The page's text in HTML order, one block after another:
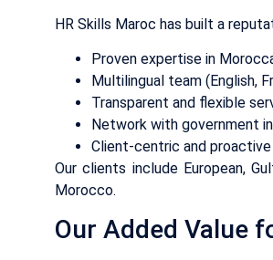
HR Skills Maroc has built a
Proven expertise in
Multilingual team (English,
Transparent and flexible
Network with government
Client-centric and
Our clients include European,
Morocco.
Our Added Value